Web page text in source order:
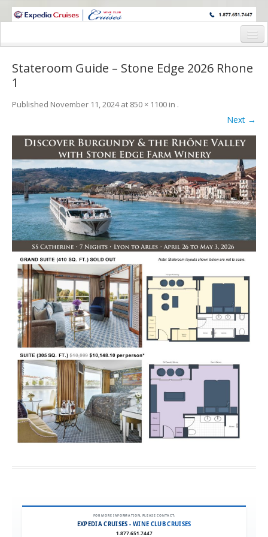
WINE CRUISES FEATURE WORLD CLASS WINE EDUCATORS. JOIN US
Cruise Details
Itinerary
Staterooms and Pricing
Wine Hosts’ Bios
Registration Form
Request Information
Stateroom Guide – Stone Edge 2026 Rhone
1
Published November 11, 2024at 850 × 1100 in .
Next →
FOR MORE INFORMATION, PLEASE CONTACT:
EXPEDIA CRUISES - WINE CLUB CRUISES
1.877.651.7447